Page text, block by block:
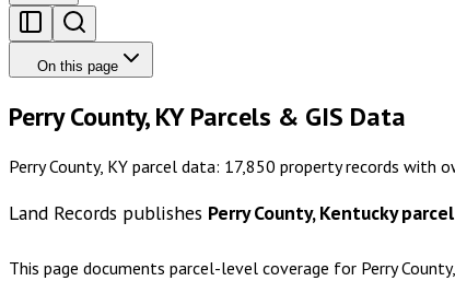
On this page
Perry County, KY Parcels & GIS Data
Perry County, KY parcel data: 17,850 property records with
Land Records publishes Perry County, Kentucky
This page documents parcel-level coverage for Perry